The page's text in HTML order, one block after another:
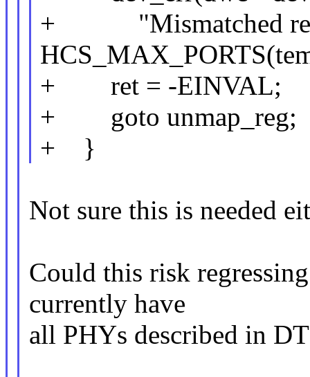
+ "Mismatched
+ ret = -EINVAL;
+ goto unmap_reg;
+ }
Not sure this is needed
Could this risk
currently have
all PHYs described in